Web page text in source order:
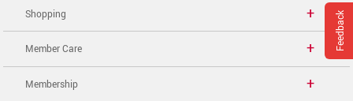
Feedback
Shopping
Member Care
Membership